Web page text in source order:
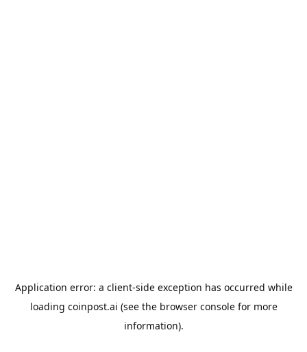
Application error: a client-side exception has occurred while
loading coinpost.ai (see the browser consolefor more
information).